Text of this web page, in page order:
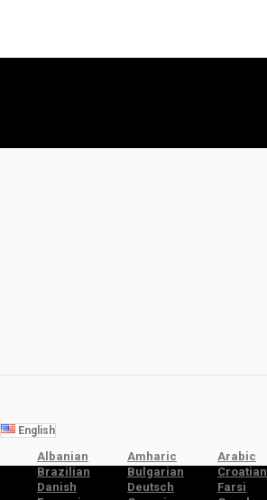
English
Albanian Amharic
Arabic
Brazilian
Bulgarian
Croatian
Danish
Deutsch
Farsi